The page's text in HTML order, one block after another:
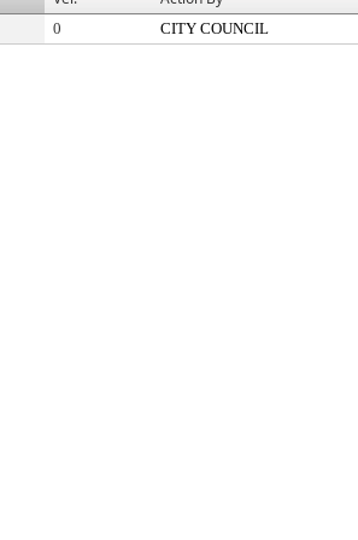
0 CITY COUNCIL